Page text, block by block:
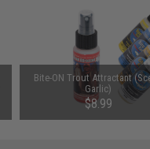
Bite-ON Trout Attractant
Garlic)
$8.99